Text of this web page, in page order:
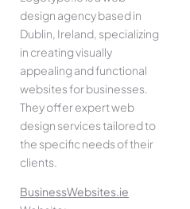
design agency based in
Dublin, Ireland, specializing
in creating visually
appealing and functional
websites for businesses.
They offer expert web
design services tailored to
the specific needs of their
clients.
BusinessWebsites.ie